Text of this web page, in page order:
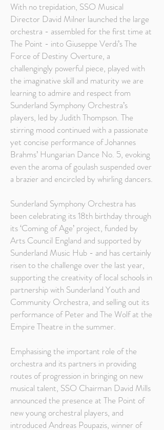
With no trepidation, SSO Musical
Director David Milner launched the large
orchestra - assembled for the first time at
The Point - into Giuseppe Verdi’s The
Force of Destiny Overture, a
challengingly powerful piece, played with
the imaginative skill and maturity we are
learning to admire and respect from
Sunderland Symphony Orchestra’s
players, led by Judith Thompson. The
stirring mood continued with a passionate
yet concise performance of Johannes
Brahms’ Hungarian Dance No. 5, evoking
even the aroma of goulash suspended over
a brazier and encircled by whirling dancers.
Sunderland Symphony Orchestra has
been celebrating its 18th birthday through
its ‘Coming of Age’ project, funded by
Arts Council England and supported by
Sunderland Music Hub - and has certainly
risen to the challenge over the last year,
supporting the creativity of local schools in
partnership with Sunderland Youth and
Community Orchestra, and selling out its
performance of Peter and The Wolf at the
Empire Theatre in the summer.
Emphasising the important role of the
orchestra and its partners in providing
routes of progression in bringing on new
musical talent, SSO Chairman David Mills
announced the presence at The Point of
new young orchestral players, and
introduced Andreas Poupazis, winner of